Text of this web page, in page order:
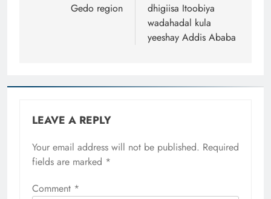
Gedo region
dhigiisa Itoobiya
wadahadal kula
yeeshay Addis Ababa
LEAVE A REPLY
Your email address will not be published. Required
fields are marked *
Comment *